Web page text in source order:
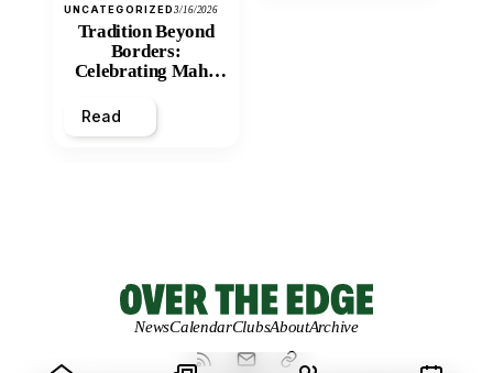
UNCATEGORIZED3/16/2026
Tradition Beyond
Borders:
Celebrating Maha
Mandir
Read
NewsCalendarClubsAboutArchive